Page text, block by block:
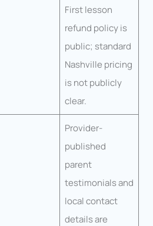
First lesson
refund policy is
public; standard
Nashville pricing
is not publicly
clear.
Provider-
published
parent
testimonials and
local contact
details are